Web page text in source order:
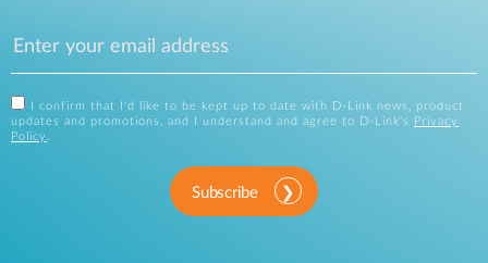
I confirm that I'd like to be kept up to date with D-Link news, product
updates and promotions, and I understand and agree to D-Link's
Privacy
Policy .
Subscribe